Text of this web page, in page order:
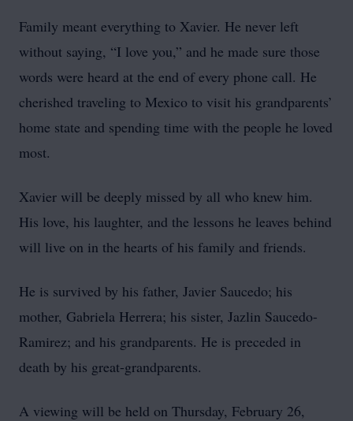
Family meant everything to Xavier. He never left
without saying, “I love you,” and he made sure those
words were heard at the end of every phone call. He
cherished traveling to Mexico to visit his grandparents’
home state and spending time with the people he loved
most.
Xavier will be deeply missed by all who knew him.
His love, his laughter, and the lessons he leaves behind
will live on in the hearts of his family and friends.
He is survived by his father, Javier Saucedo; his
mother, Gabriela Herrera; his sister, Jazlin Saucedo-
Ramirez; and his grandparents. He is preceded in
death by his great-grandparents.
A viewing will be held on Thursday, February 26,